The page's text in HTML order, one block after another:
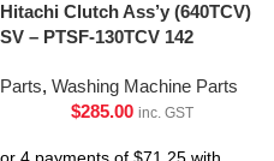
Hitachi Clutch Ass’y (640TCV)
SV – PTSF-130TCV 142
Parts, Washing Machine Parts
$285.00 inc. GST